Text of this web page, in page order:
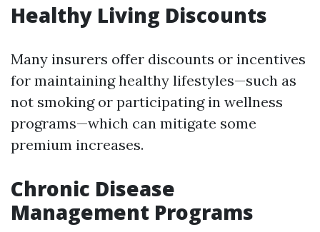
Healthy Living Discounts
Many insurers offer discounts or incentives
for maintaining healthy lifestyles—such as
not smoking or participating in wellness
programs—which can mitigate some
premium increases.
Chronic Disease
Management Programs